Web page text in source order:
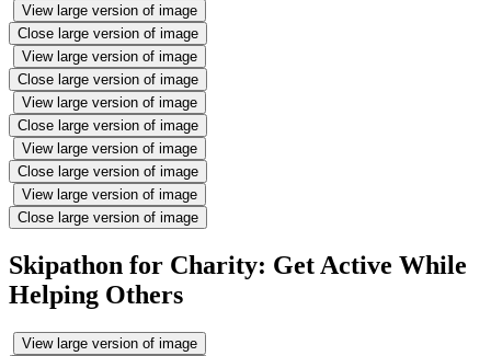
View large version of image
Close large version of image
View large version of image
Close large version of image
View large version of image
Close large version of image
View large version of image
Close large version of image
View large version of image
Close large version of image
Skipathon for Charity: Get Active While
Helping Others
View large version of image